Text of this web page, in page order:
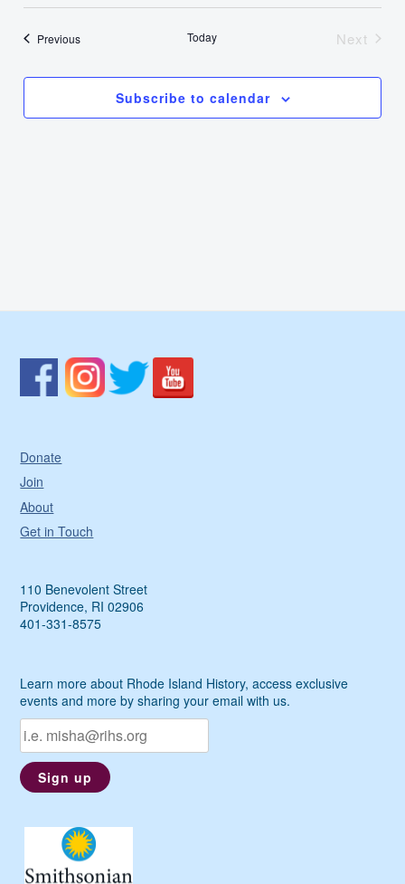
Select
date.PreviousEvents Today
Next
Subscribe to calendar
Donate
Join
About
Get in Touch
110 Benevolent Street
Providence, RI 02906
401-331-8575
Learn more about Rhode Island History, access exclusive
events and more by sharing your email with us.